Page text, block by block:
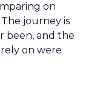
on
journey is
been, and the
on were